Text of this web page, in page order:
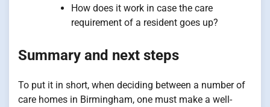
How does it work in case the care
requirement of a resident goes up?
Summary and next steps
To put it in short, when deciding between a number of
care homes in Birmingham, one must make a well-